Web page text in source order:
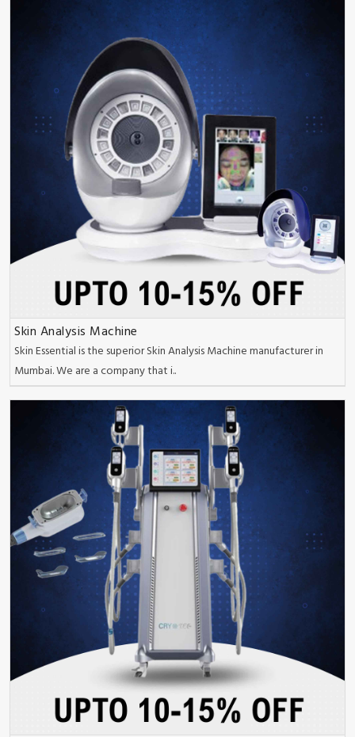
Skin Analysis Machine
Skin Essential is the superior Skin Analysis Machine manufacturer in
Mumbai. We are a company that i..